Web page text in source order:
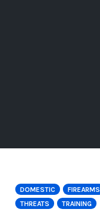
DOMESTIC FIREARMS
THREATS
TRAINING